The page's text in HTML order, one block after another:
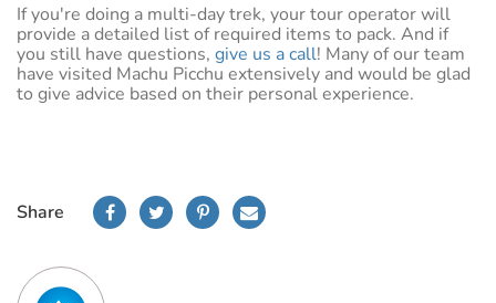
If you're doing a multi-day trek, your tour operator will
provide a detailed list of required items to pack. And if
you still have questions, give us a call! Many of our team
have visited Machu Picchu extensively and would be glad
to give advice based on their personal experience.
Share